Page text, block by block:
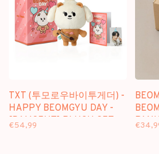
TXT (투모로우바이투게더) -
HAPPY BEOMGYU DAY -
[BAMGEUT] PLUSH SET
€54,99